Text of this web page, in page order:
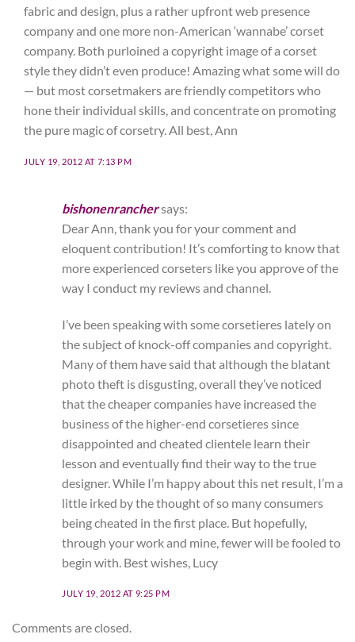
fabric and design, plus a rather upfront web presence
company and one more non-American ‘wannabe’ corset
company. Both purloined a copyright image of a corset
style they didn’t even produce! Amazing what some will do
— but most corsetmakers are friendly competitors who
hone their individual skills, and concentrate on promoting
the pure magic of corsetry. All best, Ann
JULY 19, 2012 AT 7:13 PM
bishonenranchersays:
Dear Ann, thank you for your comment and
eloquent contribution! It’s comforting to know that
more experienced corseters like you approve of the
way I conduct my reviews and channel.
I’ve been speaking with some corsetieres lately on
the subject of knock-off companies and copyright.
Many of them have said that although the blatant
photo theft is disgusting, overall they’ve noticed
that the cheaper companies have increased the
business of the higher-end corsetieres since
disappointed and cheated clientele learn their
lesson and eventually find their way to the true
designer. While I’m happy about this net result, I’m a
little irked by the thought of so many consumers
being cheated in the first place. But hopefully,
through your work and mine, fewer will be fooled to
begin with. Best wishes, Lucy
JULY 19, 2012 AT 9:25 PM
Comments are closed.